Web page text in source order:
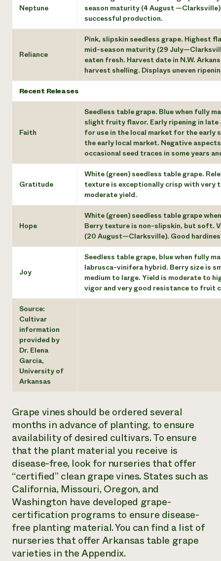
Neptune
season maturity (4 August
successful production.
Reliance
Pink, slipskin seedless grape. Highest
mid-season maturity (29
eaten fresh. Harvest date in N.W.
harvest shelling. Displays uneven
Recent Releases
Faith
Seedless table grape. Blue when fully
slight fruity flavor. Early ripening in late
for use in the local market for the early
the early local market. Negative
occasional seed traces in some years
Gratitude
White (green) seedless table grape.
texture is exceptionally crisp with very
moderate yield.
Hope
White (green) seedless table grape
Berry texture is non-slipskin, but soft.
(20 August—Clarksville). Good
Joy
Seedless table grape, blue when fully
labrusca-vinifera hybrid. Berry size is
medium to large. Yield is moderate to
vigor and very good resistance to fruit
Source:
Cultivar
information
provided by
Dr. Elena
Garcia,
University of
Arkansas
Grape vines should be ordered several
months in advance of planting, to ensure
availability of desired cultivars. To ensure
that the plant material you receive is
disease-free, look for nurseries that offer
“certified” clean grape vines. States such as
California, Missouri, Oregon, and
Washington have developed grape-
certification programs to ensure disease-
free planting material. You can find a list of
nurseries that offer Arkansas table grape
varieties in the Appendix.